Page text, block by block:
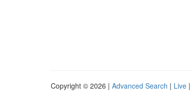
Copyright © 2026 | Advanced Search | Live |